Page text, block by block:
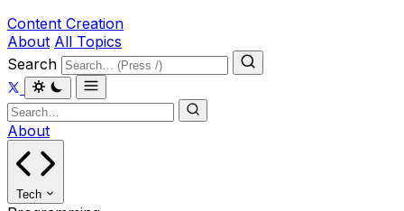
Content Creation
About All Topics
Search
About
Tech